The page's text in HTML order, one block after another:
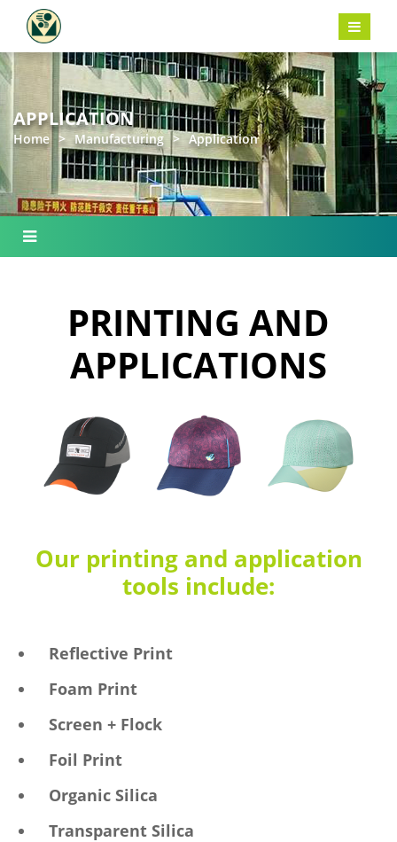
APPLICATION
Home > Manufacturing > Application
PRINTING AND
APPLICATIONS
Our printing and application
tools include:
Reflective Print
Foam Print
Screen + Flock
Foil Print
Organic Silica
Transparent Silica